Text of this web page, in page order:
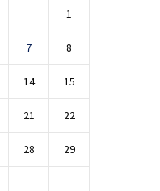
1
7 8
14 15
21 22
28 29